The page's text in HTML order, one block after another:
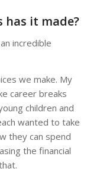
it made?
incredible
we make. My
career breaks
children and
wanted to take
they can spend
the financial